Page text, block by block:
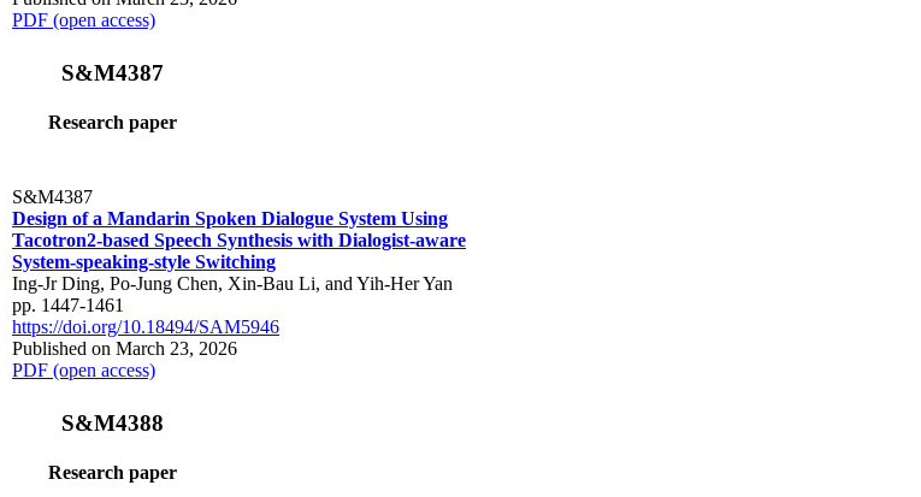
PDF (open access)
S&M4387
Research paper
S&M4387
Design of a Mandarin Spoken Dialogue System Using
Tacotron2-based Speech Synthesis with Dialogist-aware
System-speaking-style Switching
Ing-Jr Ding, Po-Jung Chen, Xin-Bau Li, and Yih-Her Yan
pp. 1447-1461
https://doi.org/10.18494/SAM5946
Published on March 23, 2026
PDF (open access)
S&M4388
Research paper